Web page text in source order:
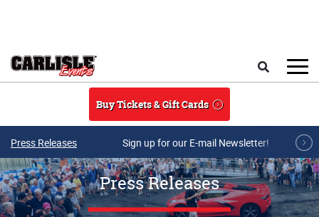
Buy Tickets & Gift Cards
Press Releases Sign up for our E-mail Newsletter!
Press Releases